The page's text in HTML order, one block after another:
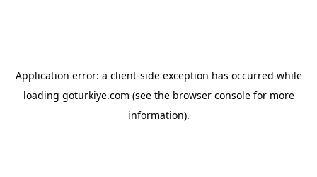
Application error: a client-side exception has occurred while
loading goturkiye.com (see the browser consolefor more
information).